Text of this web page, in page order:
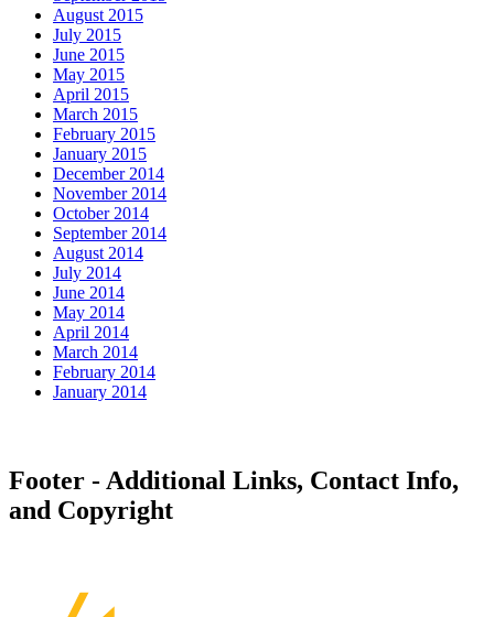
August 2015
July 2015
June 2015
May 2015
April 2015
March 2015
February 2015
January 2015
December 2014
November 2014
October 2014
September 2014
August 2014
July 2014
June 2014
May 2014
April 2014
March 2014
February 2014
January 2014
Footer - Additional Links, Contact Info,
and Copyright